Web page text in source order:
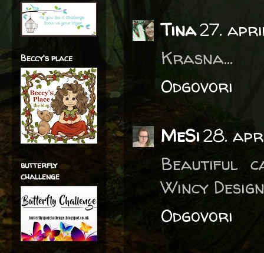
Tina27.
Krasna...
Odgovori
MeSi28.
Beautiful
Wincy
Odgovori
Beccy's place
butterfly
challenge